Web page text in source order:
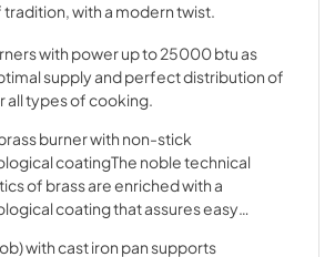
tradition, with a modern twist.
with power up to 25000 btu as
supply and perfect distribution of
all types of cooking.
burner with non-stick
coatingThe noble technical
of brass are enriched with a
coating that assures easy
with cast iron pan supports